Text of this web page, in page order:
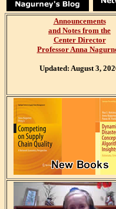
Announcements
and Notes from the
Center Director
Professor Anna
Updated: August 3,